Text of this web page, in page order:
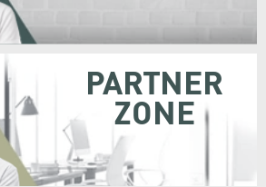
PARTNER
ZONE